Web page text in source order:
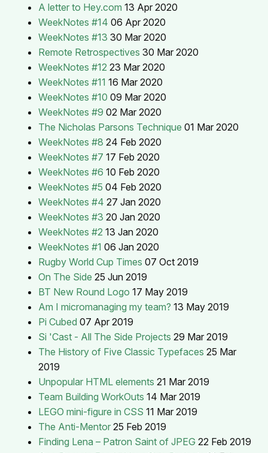
A letter to Hey.com 13 Apr 2020
WeekNotes #14 06 Apr 2020
WeekNotes #13 30 Mar 2020
Remote Retrospectives 30 Mar 2020
WeekNotes #12 23 Mar 2020
WeekNotes #11 16 Mar 2020
WeekNotes #10 09 Mar 2020
WeekNotes #9 02 Mar 2020
The Nicholas Parsons Technique 01 Mar 2020
WeekNotes #8 24 Feb 2020
WeekNotes #7 17 Feb 2020
WeekNotes #6 10 Feb 2020
WeekNotes #5 04 Feb 2020
WeekNotes #4 27 Jan 2020
WeekNotes #3 20 Jan 2020
WeekNotes #2 13 Jan 2020
WeekNotes #1 06 Jan 2020
Rugby World Cup Times 07 Oct 2019
On The Side 25 Jun 2019
BT New Round Logo 17 May 2019
Am I micromanaging my team? 13 May 2019
Pi Cubed 07 Apr 2019
Si 'Cast - All The Side Projects 29 Mar 2019
The History of Five Classic Typefaces 25 Mar
2019
Unpopular HTML elements 21 Mar 2019
Team Building WorkOuts 14 Mar 2019
LEGO mini-figure in CSS 11 Mar 2019
The Anti-Mentor 25 Feb 2019
Finding Lena – Patron Saint of JPEG 22 Feb 2019